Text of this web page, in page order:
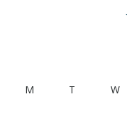
M
T W